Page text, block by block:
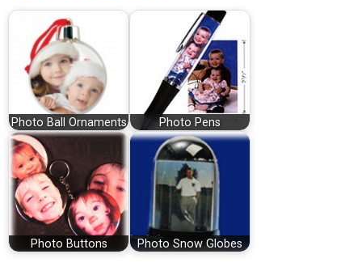
Photo Ball Ornaments Photo Pens
Photo Buttons Photo Snow Globes